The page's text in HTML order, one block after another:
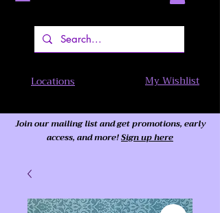
Locations My Wishlist
Join our mailing list and get promotions, early
access, and more!Sign up here